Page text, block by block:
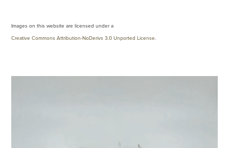
Images on this website are licensed under a
Creative Commons Attribution-NoDerivs 3.0 Unported License